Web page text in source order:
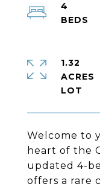
Welcome to
heart of the
updated 4-
offers a rare
4
1.32
ACRES